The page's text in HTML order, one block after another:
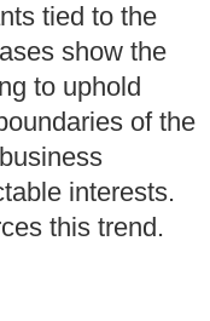
tied to the
show the
to uphold
of the
interests.
this trend.